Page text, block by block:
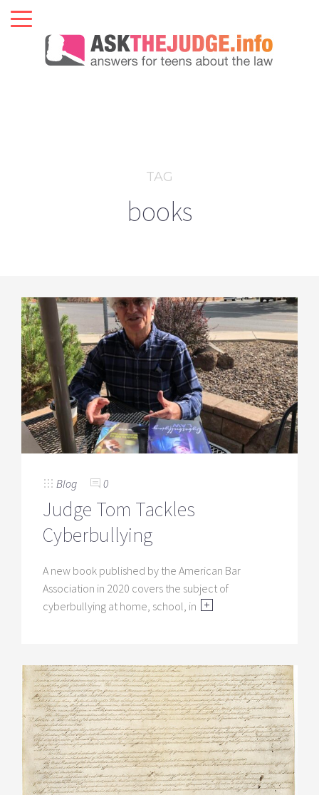
TAG
books
Blog 0
Judge Tom Tackles
Cyberbullying
A new book published by the American Bar
Association in 2020 covers the subject of
cyberbullying at home, school, in